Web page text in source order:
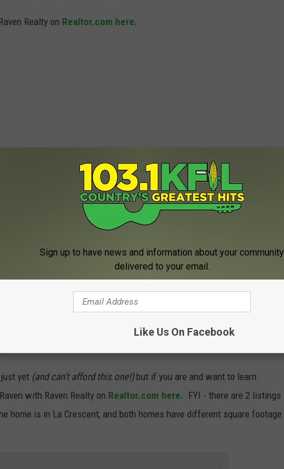
Realty on Realtor.com here.
in Minnesota on the Mississippi River in person?
yet (and can't afford this one!)but if you are and want to learn
with Raven Realty on Realtor.com here. FYI - there are 2 listings
home is in La Crescent, and both homes have different square footage
Sign up to have news and information about your community
delivered to your email.
Like Us On Facebook